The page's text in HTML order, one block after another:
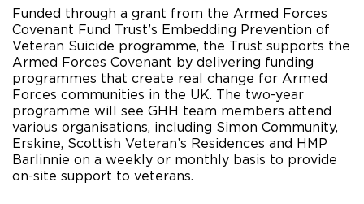
Funded through a grant from the Armed Forces
Covenant Fund Trust’s Embedding Prevention of
Veteran Suicide programme, the Trust supports the
Armed Forces Covenant by delivering funding
programmes that create real change for Armed
Forces communities in the UK. The two-year
programme will see GHH team members attend
various organisations, including Simon Community,
Erskine, Scottish Veteran’s Residences and HMP
Barlinnie on a weekly or monthly basis to provide
on-site support to veterans.